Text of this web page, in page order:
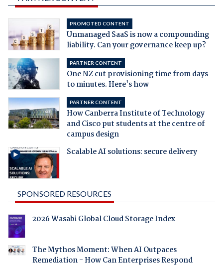
PROMOTED CONTENT
Unmanaged SaaS is now a compounding
liability. Can your governance keep up?
PARTNER CONTENT
One NZ cut provisioning time from days
to minutes. Here's how
PARTNER CONTENT
How Canberra Institute of Technology
and Cisco put students at the centre of
campus design
Scalable AI solutions: secure delivery
SPONSORED RESOURCES
2026 Wasabi Global Cloud Storage Index
The Mythos Moment: When AI Outpaces
Remediation - How Can Enterprises Respond